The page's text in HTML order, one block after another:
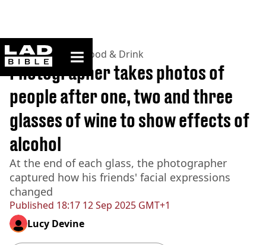
ladbible homepage
Home>Lifestyle> Food & Drink
Published 18:17 12 Sep 2025 GMT+1
Photographer takes photos of
people after one, two and three
glasses of wine to show effects of
alcohol
At the end of each glass, the photographer
captured how his friends' facial expressions
changed
Lucy Devine